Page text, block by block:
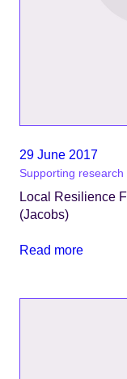
29 June 2017
Supporting research
Local Resilience
(Jacobs)
Read more